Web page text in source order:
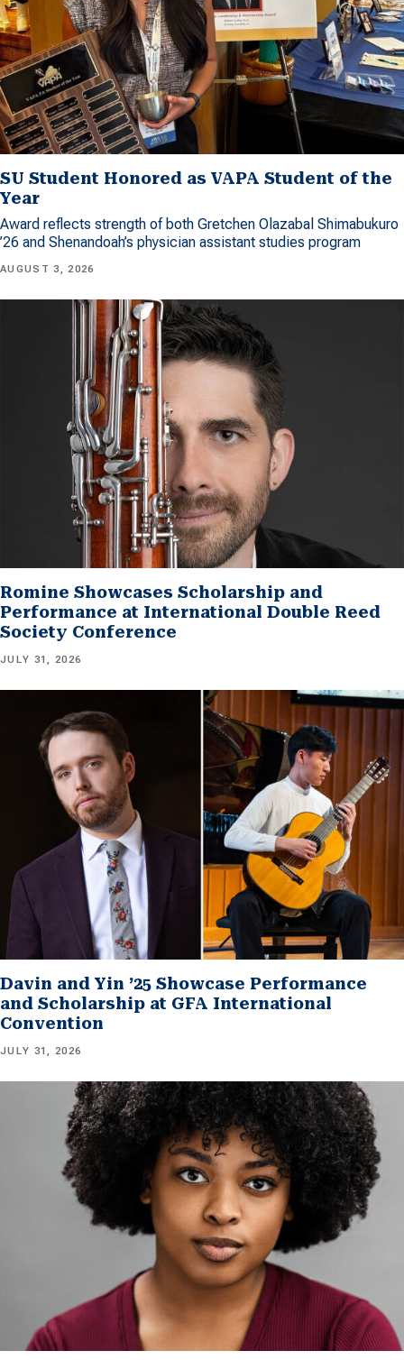
SU Student Honored as VAPA Student of the
Year
Award reflects strength of both Gretchen Olazabal Shimabukuro
’26 and Shenandoah’s physician assistant studies program
AUGUST 3, 2026
Romine Showcases Scholarship and
Performance at International Double Reed
Society Conference
JULY 31, 2026
Davin and Yin ’25 Showcase Performance
and Scholarship at GFA International
Convention
JULY 31, 2026